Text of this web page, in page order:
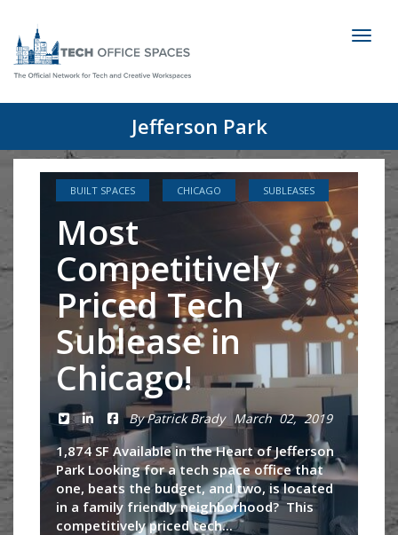
Jefferson Park
BUILT SPACES CHICAGO SUBLEASES
Most
Competitively
Priced Tech
Sublease in
Chicago!
By Patrick Brady March 02, 2019
1,874 SF Available in the Heart of Jefferson
Park Looking for a tech space office that
one, beats the budget, and two, is located
in a family friendly neighborhood? This
competitively priced tech...